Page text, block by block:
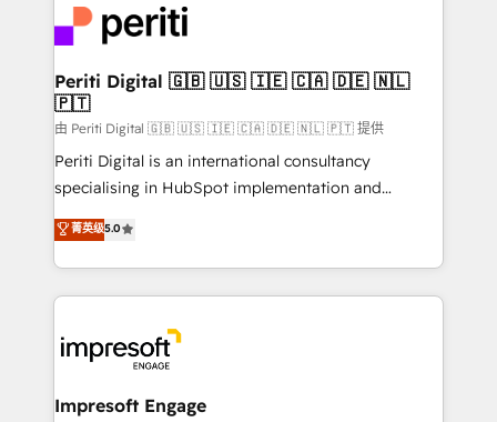
DX × AI推進のPMO伴走支援 複数部門をまたぐDX×AI変
革を、構想から実装・定着までPMOとして主導。「設
定の代行ではなく、設計の責任」を引き受け、部門横断
の統合・浸透・変革管理を実行します。 ▸ CMS戦略設
計・構築：リード獲得・CVR・SEOを前提にした情報設
提供。 ▸ 既存CRM・MAからの移行支援：Salesforce・
Marketo・Pardot等からの移行、カスタム設計、履歴
データ移行と活用設計まで。 ▸ AEO対応：ChatGPT・
か？ ✓ HubSpot Eliteパートナー認定 ✓ HubSpotアワ
ード受賞・HUGリーダー ✓ ISO27001:2022 /
ISO9001:2015 取得 ✓ 400社以上の導入実績 ✓
状整理の壁打ちなど、構想段階からお気軽にお問い合わ
and—most importantly—simple. That’s why we lean
into bold ideas and shape them into thoughtful
products and strategies that actually make a
difference.
Periti Digital 🇬🇧 🇺🇸 🇮🇪 🇨🇦 🇩🇪 🇳🇱
🇵🇹
由 Periti Digital 🇬🇧 🇺🇸 🇮🇪 🇨🇦 🇩🇪 🇳🇱 🇵🇹 提供
Periti Digital is an international consultancy
specialising in HubSpot implementation and
Antropic's Claude business transformation, with
offices in Dublin, Munich, Rotterdam, Lisbon, and
New York. We help organisations unlock their full
revenue potential by deeply integrating core
beyond, with HubSpot, and layering Anthropic's
Claude AI across the processes that matter most.
From automating complex workflows to surfacing
菁英级5.0
Impresoft Engage